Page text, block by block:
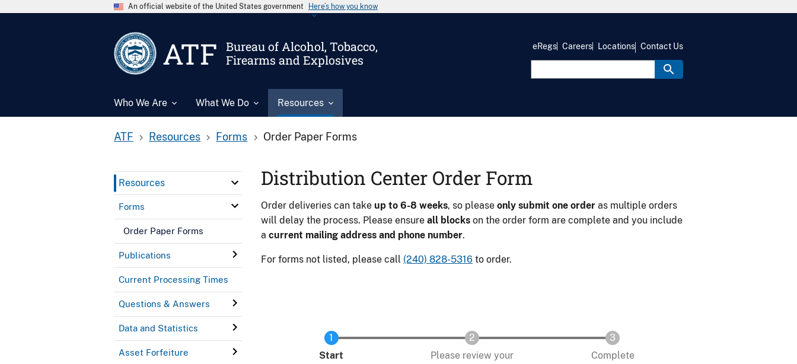
An official website of the United States government Here’s how you know
ATF
Bureau of Alcohol, Tobacco,
Firearms and Explosives
Who We Are What We Do Resources
eRegs Careers Locations Contact Us
ATF Resources Forms Order Paper Forms
Resources
Forms
Order Paper Forms
Publications
Current Processing Times
Questions & Answers
Data and Statistics
Asset Forfeiture
Distribution Center Order Form
Order deliveries can take up to 6-8 weeks, so please only submit one order as multiple orders
will delay the process. Please ensure all blocks on the order form are complete and you include
a current mailing address and phone number.
For forms not listed, please call (240) 828-5316 to order.
Current
Start
Please review your
Complete